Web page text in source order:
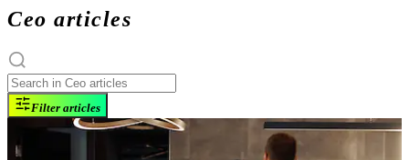
Ceo articles
Filter articles